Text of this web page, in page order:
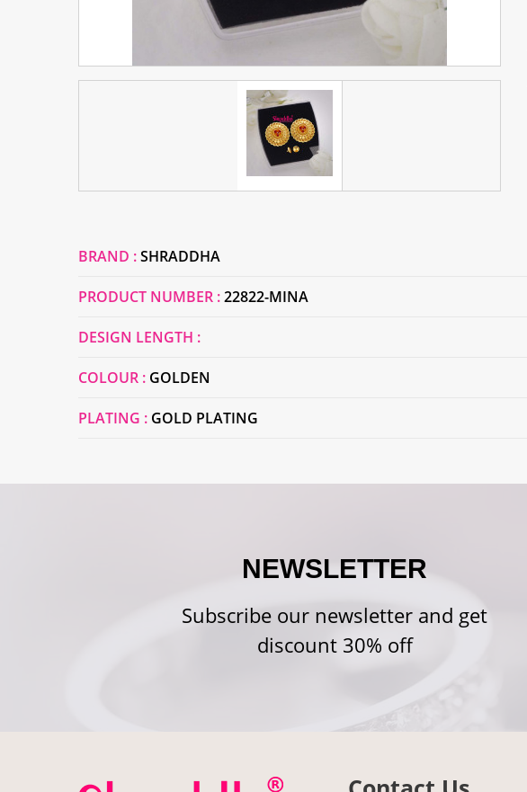
BRAND :SHRADDHA
PRODUCT NUMBER :22822-MINA
DESIGN LENGTH :
COLOUR : GOLDEN
PLATING : GOLD PLATING
NEWSLETTER
Subscribe our newsletter and get
discount 30% off